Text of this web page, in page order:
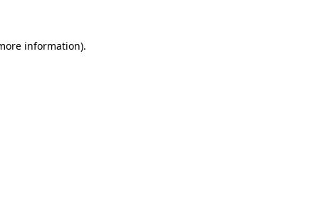
information).